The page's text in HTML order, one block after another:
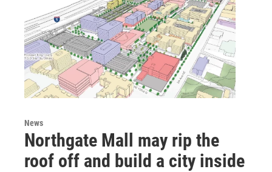
News
Northgate Mall may rip the
roof off and build a city inside